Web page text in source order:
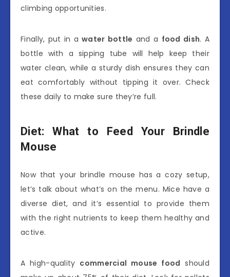
climbing opportunities.
Finally, put in awater bottle and a food dish. A
bottle with a sipping tube will help keep their
water clean, while a sturdy dish ensures they can
eat comfortably without tipping it over. Check
these daily to make sure they’re full.
Diet: What to Feed Your Brindle
Mouse
Now that your brindle mouse has a cozy setup,
let’s talk about what’s on the menu. Mice have a
diverse diet, and it’s essential to provide them
with the right nutrients to keep them healthy and
active.
A high-quality commercial mouse food should